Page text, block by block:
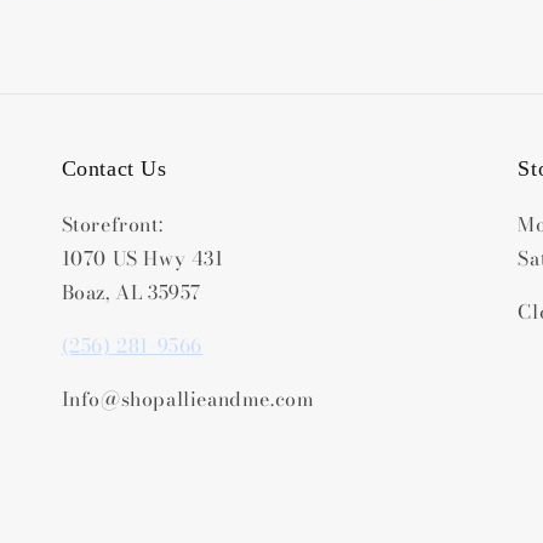
Contact Us
Storefront:
1070 US Hwy 431
Boaz, AL 35957
(256) 281-9566
Info@shopallieandme.com